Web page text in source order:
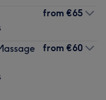
from €65
from €60